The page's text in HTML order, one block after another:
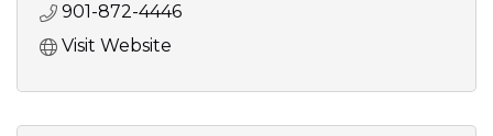
901-872-4446
Visit Website